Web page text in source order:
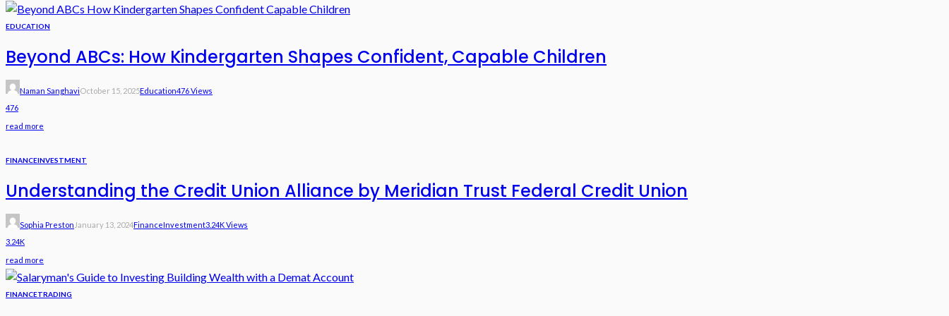
EDUCATION
Beyond ABCs: How Kindergarten Shapes Confident, Capable Children
Naman SanghaviOctober 15, 2025Education476 Views
476
read more
FINANCEINVESTMENT
Understanding the Credit Union Alliance by Meridian Trust Federal Credit Union
Sophia Preston January 13, 2024FinanceInvestment3.24K Views
3.24K
read more
FINANCETRADING